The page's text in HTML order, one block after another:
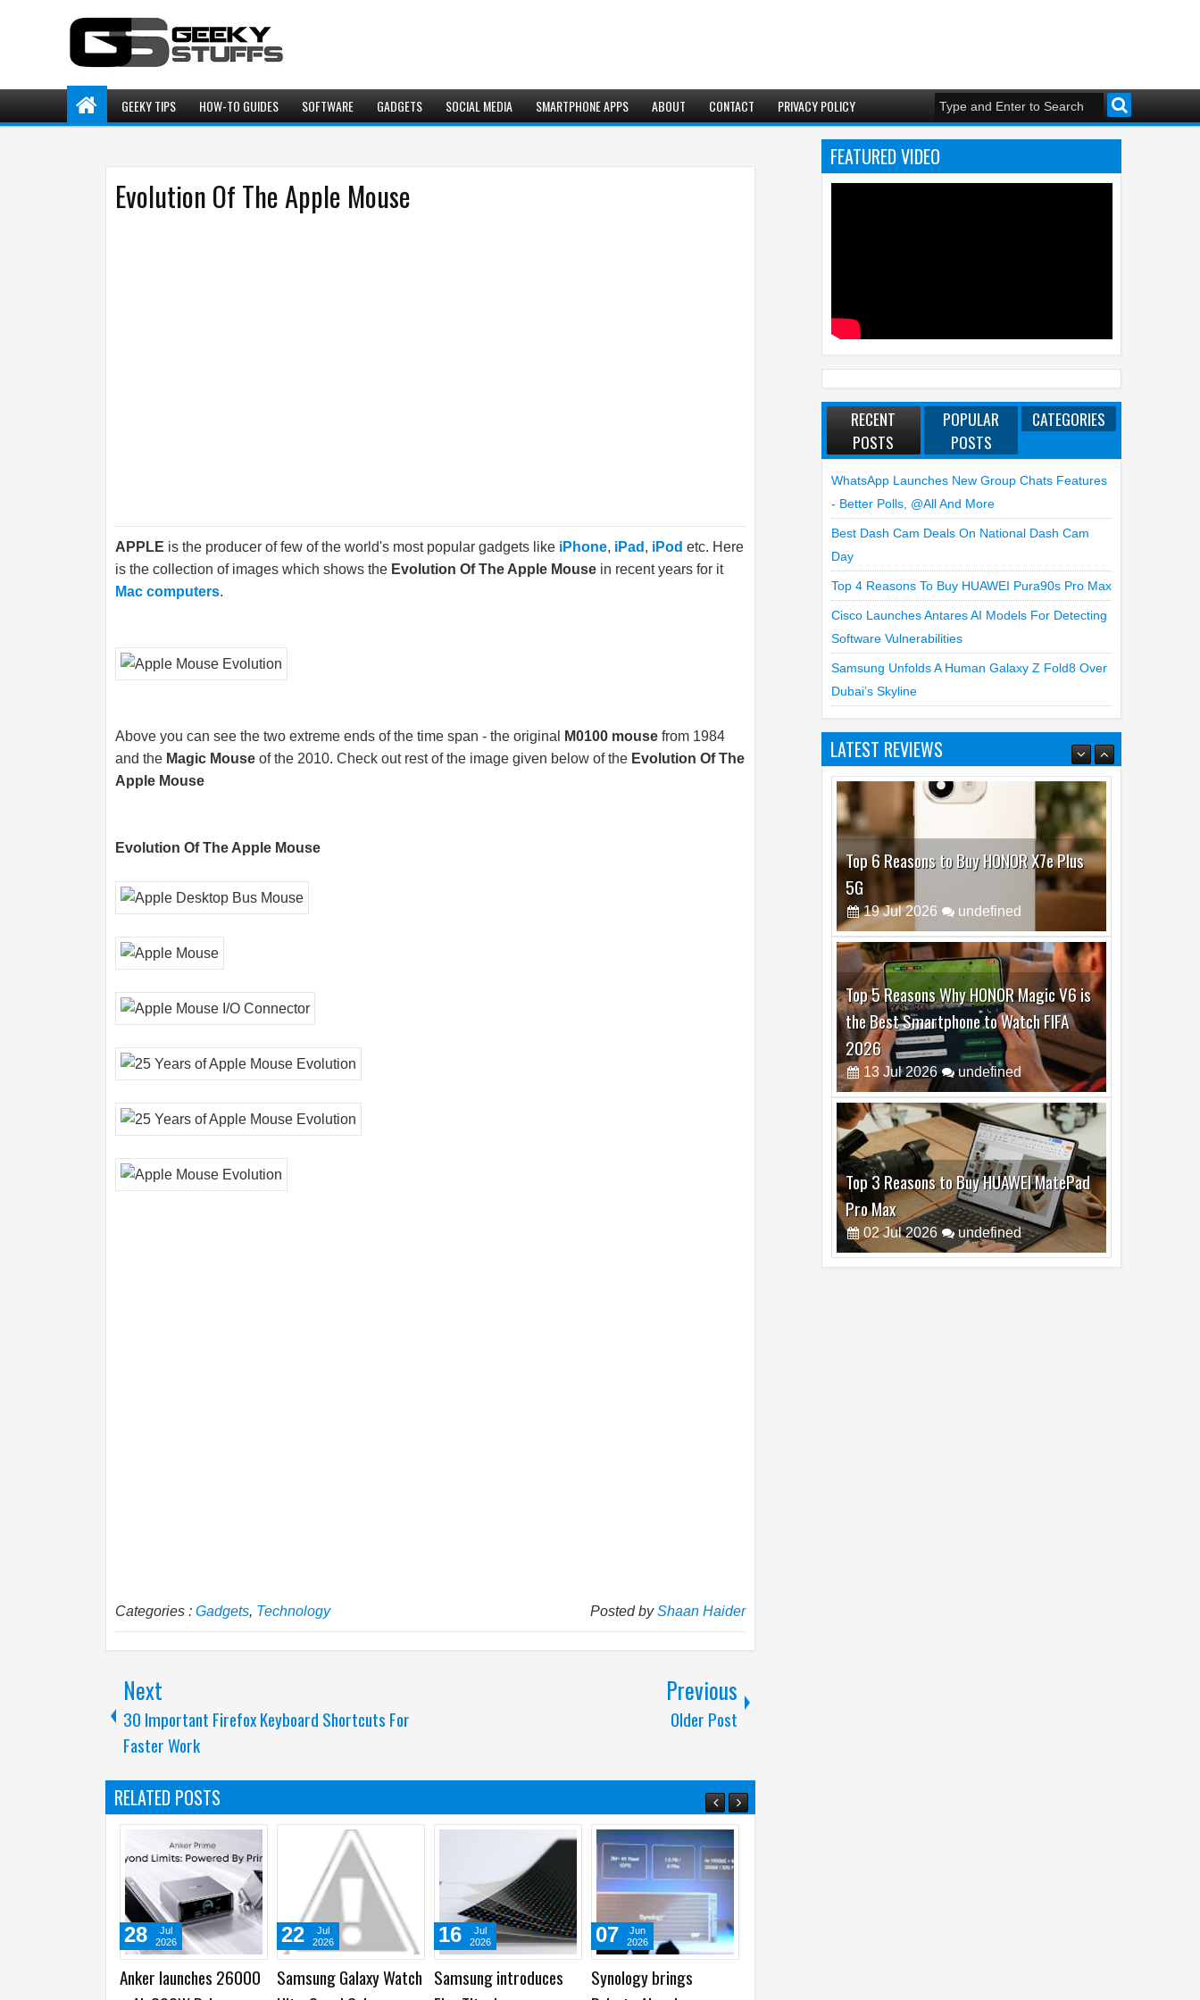
GEEKY TIPS HOW-TO GUIDES SOFTWARE GADGETS SOCIAL MEDIA SMARTPHONE APPS ABOUT CONTACT PRIVACY POLICY
Evolution Of The Apple Mouse
APPLE is the producer of few of the world's most popular gadgets like iPhone, iPad , iPod etc. Here
is the collection of images which shows the Evolution Of The Apple Mouse in recent years for it
Mac computers.
Above you can see the two extreme ends of the time span - the original M0100 mouse from 1984
and the Magic Mouse of the 2010. Check out rest of the image given below of the Evolution Of The
Apple Mouse
Evolution Of The Apple Mouse
Posted byShaan Haider
Categories : Gadgets, Technology
Next
30 Important Firefox Keyboard Shortcuts For
Faster Work
Previous
Older Post
RELATED POSTS
Samsung Galaxy Watch
22
Jul
2026
Samsung introduces
16
Jul
2026
Synology brings
07
Jun
2026
Best Dash Cam Deals
05
Aug
2026
FEATURED VIDEO
RECENT
POSTS
POPULAR
POSTS
CATEGORIES
WhatsApp Launches New Group Chats Features
- Better Polls, @all And More
Best Dash Cam Deals On National Dash Cam
Day
Top 4 Reasons To Buy HUAWEI Pura90s Pro Max
Cisco Launches Antares AI Models For Detecting
Software Vulnerabilities
Samsung Unfolds A Human Galaxy Z Fold8 Over
Dubai’s Skyline
LATEST REVIEWS
Top 6 Reasons to Buy HONOR X7e Plus
5G
19 Jul 2026 undefined
Top 5 Reasons Why HONOR Magic V6 is
the Best Smartphone to Watch FIFA
2026
13 Jul 2026 undefined
Top 3 Reasons to Buy HUAWEI MatePad
Pro Max
02 Jul 2026 undefined